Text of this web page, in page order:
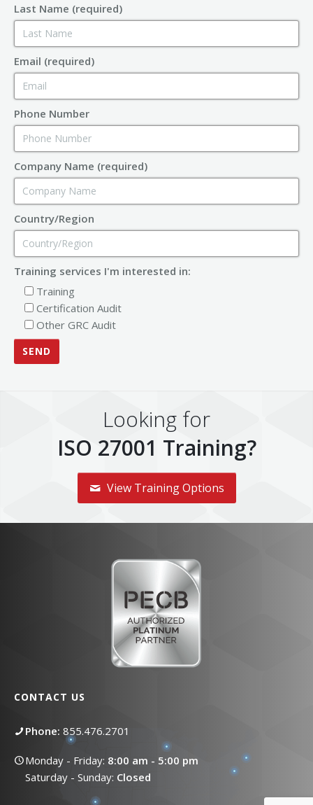
Last Name (required)
Email (required)
Phone Number
Company Name (required)
Country/Region
Training services I'm interested in:
Training
Certification Audit
Other GRC Audit
Looking for
ISO 27001 Training?
View Training Options
CONTACT US
Phone: 855.476.2701
Monday - Friday: 8:00 am - 5:00 pm
Saturday - Sunday: Closed